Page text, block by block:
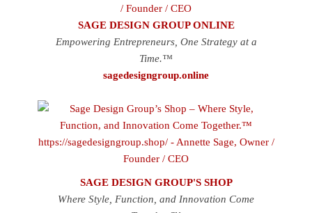
SAGE DESIGN GROUP ONLINE
Empowering Entrepreneurs, One Strategy at a
Time.™
sagedesigngroup.online
SAGE DESIGN GROUP'S SHOP
Where Style, Function, and Innovation Come